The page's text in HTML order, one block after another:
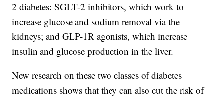
2 diabetes: SGLT-2 inhibitors, which work to
increase glucose and sodium removal via the
kidneys; and GLP-1R agonists, which increase
insulin and glucose production in the liver.
New research on these two classes of diabetes
medications shows that they can also cut the risk of